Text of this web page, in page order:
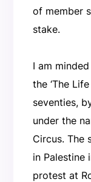
of member
stake.
I am
the ‘The
seventies,
under the
Circus. The
in Palestine
protest at